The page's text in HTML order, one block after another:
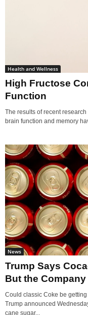
Health and Wellness
High Fructose
Function
The results of recent
brain function and memory
News
Trump Says
But the Company
Could classic Coke be
Trump announced
cane sugar...